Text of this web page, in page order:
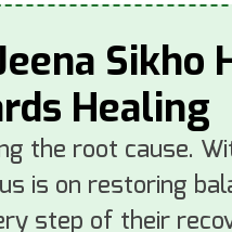
Sikho
Healing
the root cause.
is on restoring
step of their